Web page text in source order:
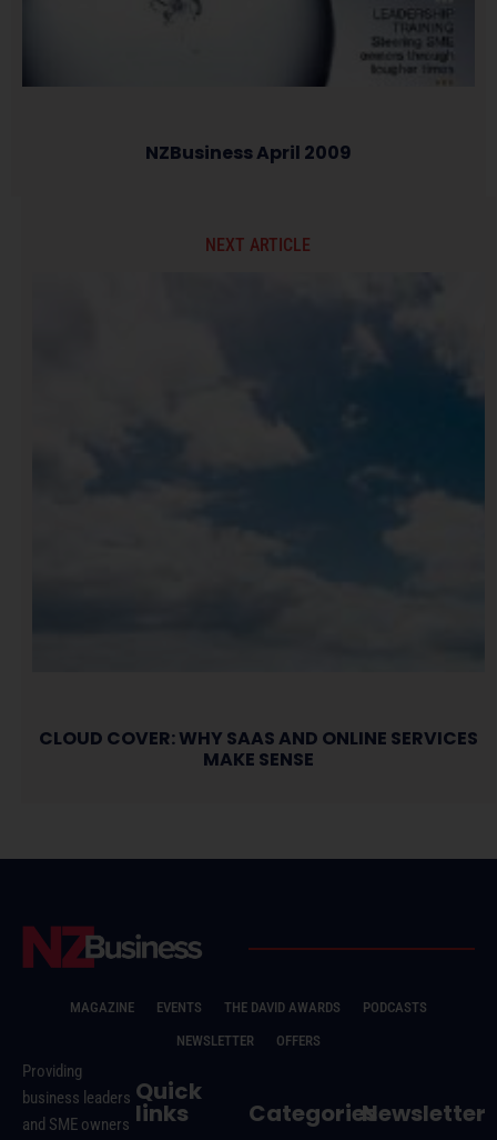
NZBusiness April 2009
NEXT ARTICLE
CLOUD COVER: WHY SAAS AND ONLINE SERVICES
MAKE SENSE
MAGAZINE EVENTS THE DAVID AWARDS
PODCASTS
NEWSLETTER
OFFERS
Providing
business leaders
and SME owners
Quick
links CategoriesNewsletter